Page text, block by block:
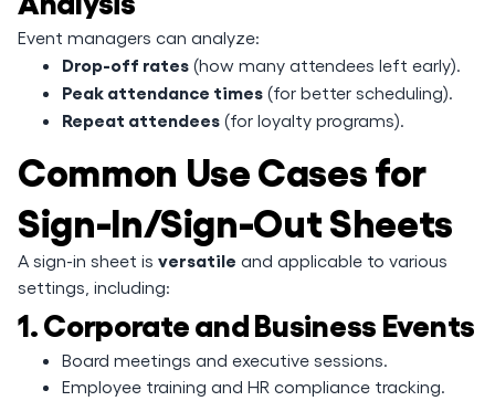
Event managers can analyze:
Drop-off rates (how many attendees left early).
Peak attendance times (for better scheduling).
Repeat attendees (for loyalty programs).
Common Use Cases for
Sign-In/Sign-Out Sheets
A sign-in sheet is versatile and applicable to various
settings, including:
1. Corporate and Business Events
Board meetings and executive sessions.
Employee training and HR compliance tracking.